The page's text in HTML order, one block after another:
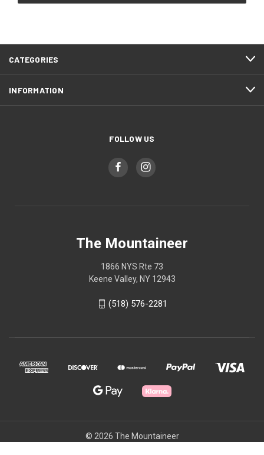
CATEGORIES
INFORMATION
FOLLOW US
The Mountaineer
1866 NYS Rte 73
Keene Valley, NY 12943
(518) 576-2281
© 2026 The Mountaineer